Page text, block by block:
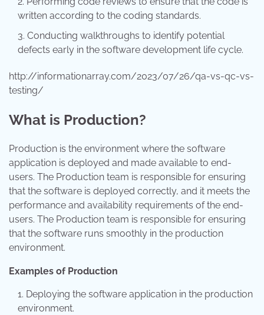
written according to the coding standards.
Conducting walkthroughs to identify potential
defects early in the software development life cycle.
http://informationarray.com/2023/07/26/qa-vs-qc-vs-
testing/
What is Production?
Production is the environment where the software
application is deployed and made available to end-
users. The Production team is responsible for ensuring
that the software is deployed correctly, and it meets the
performance and availability requirements of the end-
users. The Production team is responsible for ensuring
that the software runs smoothly in the production
environment.
Examples of Production
Deploying the software application in the production
environment.